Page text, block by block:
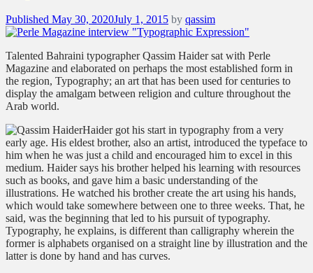
Posted
on
Published May 30, 2020July 1, 2015 by qassim
Talented Bahraini typographer Qassim Haider sat with Perle
Magazine and elaborated on perhaps the most established form in
the region, Typography; an art that has been used for centuries to
display the amalgam between religion and culture throughout the
Arab world.
Haider got his start in typography from a very
early age. His eldest brother, also an artist, introduced the typeface to
him when he was just a child and encouraged him to excel in this
medium. Haider says his brother helped his learning with resources
such as books, and gave him a basic understanding of the
illustrations. He watched his brother create the art using his hands,
which would take somewhere between one to three weeks. That, he
said, was the beginning that led to his pursuit of typography.
Typography, he explains, is different than calligraphy wherein the
former is alphabets organised on a straight line by illustration and the
latter is done by hand and has curves.